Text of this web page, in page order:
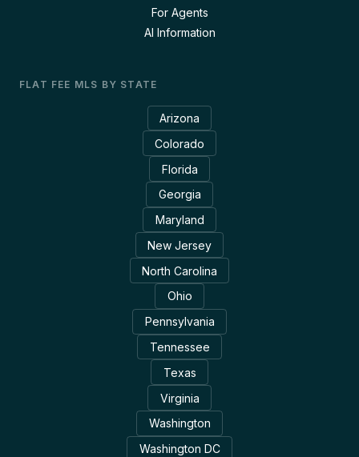
For Agents
AI Information
FLAT FEE MLS BY STATE
Arizona
Colorado
Florida
Georgia
Maryland
New Jersey
North Carolina
Ohio
Pennsylvania
Tennessee
Texas
Virginia
Washington
Washington DC